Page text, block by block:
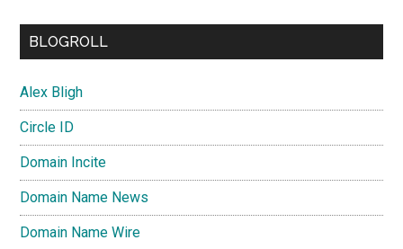
BLOGROLL
Alex Bligh
Circle ID
Domain Incite
Domain Name News
Domain Name Wire